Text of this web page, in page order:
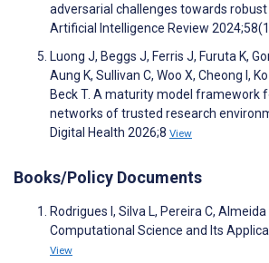
adversarial challenges towards robust
Artificial Intelligence Review
Luong J, Beggs J, Ferris J, Furuta K,
Aung K, Sullivan C, Woo X, Cheong I,
Beck T. A maturity model framework
networks of trusted research
Digital Health 2026;8 View
Books/Policy Documents
Rodrigues I, Silva L, Pereira C, Almeida
Computational Science and Its
View